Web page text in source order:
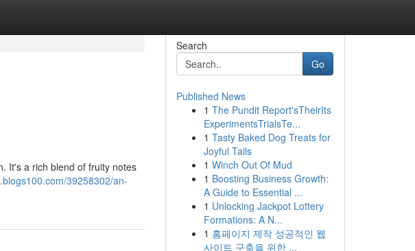
It's a rich blend of fruity notes
39258302/an-
Search
Go
Published News
1 The Pundit Report'sTheirIts
ExperimentsTrialsTe...
1 Tasty Baked Dog Treats for
Joyful Tails
1 Winch Out Of Mud
1 Boosting Business Growth:
A Guide to Essential ...
1 Unlocking Jackpot Lottery
Formations: A N...
1 홈페이지 제작 성공적인 웹
사이트 구축을 위한 ...